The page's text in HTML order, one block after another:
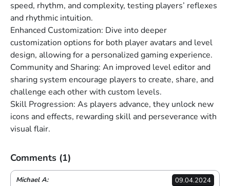
speed, rhythm, and complexity, testing players’ reflexes
and rhythmic intuition.
Enhanced Customization: Dive into deeper
customization options for both player avatars and level
design, allowing for a personalized gaming experience.
Community and Sharing: An improved level editor and
sharing system encourage players to create, share, and
challenge each other with custom levels.
Skill Progression: As players advance, they unlock new
icons and effects, rewarding skill and perseverance with
visual flair.
Comments (1)
Michael A:
09.04.2024